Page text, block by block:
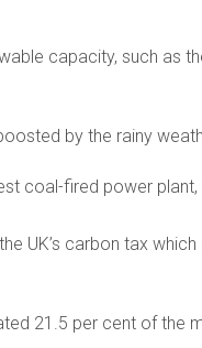
capacity, such as
by the rainy
coal-fired power
UK’s carbon tax
21.5 per cent of the